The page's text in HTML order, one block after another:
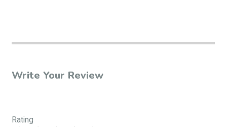
Write Your Review
Rating